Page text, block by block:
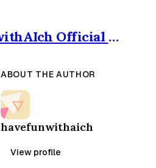
havefunwithAIch Official outpost
ABOUT THE AUTHOR
havefunwithaich
View profile